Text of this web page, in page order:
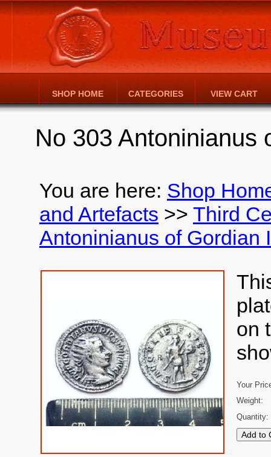
SHOP HOME CATEGORIES VIEW CART
No 303 Antoninianus
You are here: Shop
and Artefacts >> Third
Antoninianus of Gordian
on
Your
Weight:
Quantity: